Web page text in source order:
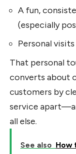
A fun,
(especially
Personal
That personal
converts about
customers by
service
all else.
See also How